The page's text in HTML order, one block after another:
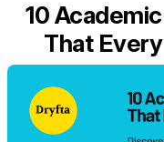
10
That